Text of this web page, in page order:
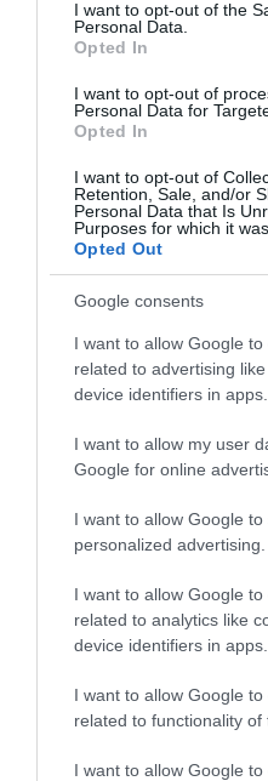
I want to opt-out of the
Personal Data.
Opted In
I want to opt-out of
Personal Data for
Opted In
I want to opt-out of
Retention, Sale, and/or
Personal Data that Is
Purposes for which it
Opted Out
Google consents
I want to allow Google
related to advertising
device identifiers in apps.
I want to allow my user
Google for online
I want to allow Google to
personalized advertising.
I want to allow Google
related to analytics like
device identifiers in apps.
I want to allow Google
related to functionality of
I want to allow Google
at Carrickfergus Castle, an
incredible Norman castle
nestled in the charming
seaside town of Carrickfergus,
County Antrim, right on the
shores of Belfast Lough. This
place isn't just old—it's
The Guard Room
Step back in time at The Guard
Hall, immersing visitors in the
early 20th-century quarters of
the Antrim Artillery militia